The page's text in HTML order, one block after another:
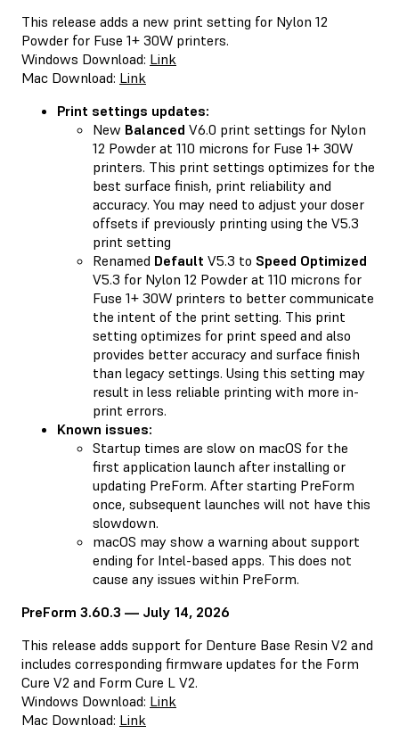
This release adds a new print setting for Nylon 12
Powder for Fuse 1+ 30W printers.
Windows Download: Link
Mac Download: Link
Print settings updates:
New Balanced V6.0 print settings for Nylon
12 Powder at 110 microns for Fuse 1+ 30W
printers. This print settings optimizes for the
best surface finish, print reliability and
accuracy. You may need to adjust your doser
offsets if previously printing using the V5.3
print setting
Renamed Default V5.3 to Speed Optimized
V5.3 for Nylon 12 Powder at 110 microns for
Fuse 1+ 30W printers to better communicate
the intent of the print setting. This print
setting optimizes for print speed and also
provides better accuracy and surface finish
than legacy settings. Using this setting may
result in less reliable printing with more in-
print errors.
Known issues:
Startup times are slow on macOS for the
first application launch after installing or
updating PreForm. After starting PreForm
once, subsequent launches will not have this
slowdown.
macOS may show a warning about support
ending for Intel-based apps. This does not
cause any issues within PreForm.
PreForm 3.60.3 — July 14, 2026
This release adds support for Denture Base Resin V2 and
includes corresponding firmware updates for the Form
Cure V2 and Form Cure L V2.
Windows Download: Link
Mac Download: Link